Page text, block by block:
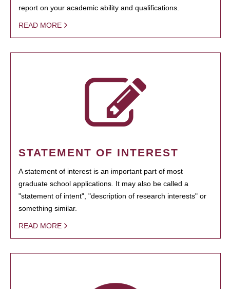
report on your academic ability and qualifications.
READ MORE
STATEMENT OF INTEREST
A statement of interest is an important part of most
graduate school applications. It may also be called a
"statement of intent", "description of research interests" or
something similar.
READ MORE